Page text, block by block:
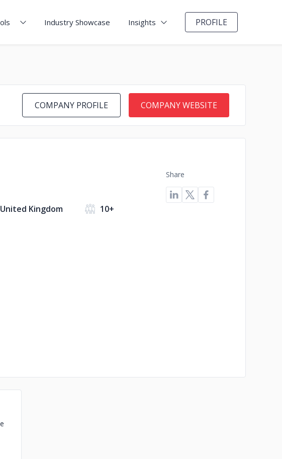
Industry Showcase Insights PROFILE
COMPANY PROFILE COMPANY WEBSITE
United Kingdom 10+
Share